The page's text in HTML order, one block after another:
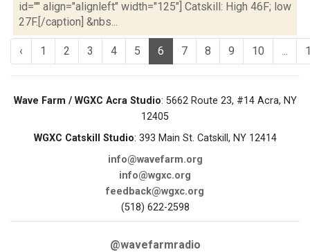
id="" align="alignleft" width="125"] Catskill: High 46F; low
27F.[/caption] &nbs...
‹ 1 2 3 4 5 6 7 8 9 10 ...
Wave Farm / WGXC Acra Studio: 5662 Route 23, #14 Acra, NY
12405
WGXC Catskill Studio: 393 Main St. Catskill, NY 12414
info@wavefarm.org
info@wgxc.org
feedback@wgxc.org
(518) 622-2598
@wavefarmradio